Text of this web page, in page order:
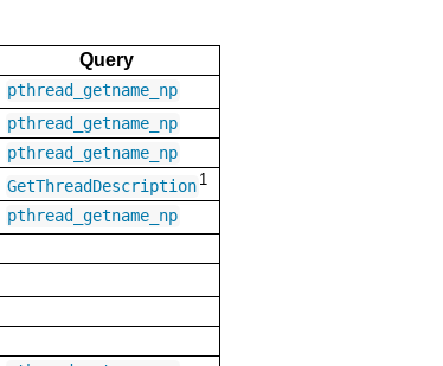
Query
pthread_getname_np
pthread_getname_np
pthread_getname_np
GetThreadDescription 1
pthread_getname_np